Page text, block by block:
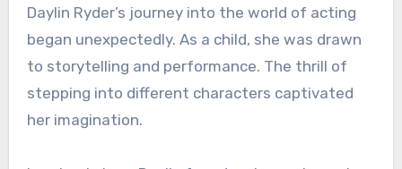
Daylin Ryder’s journey into the world of acting
began unexpectedly. As a child, she was drawn
to storytelling and performance. The thrill of
stepping into different characters captivated
her imagination.